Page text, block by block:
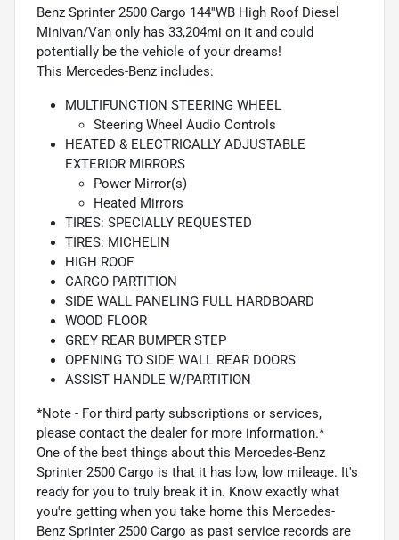
Benz Sprinter 2500 Cargo 144''WB High Roof Diesel
Minivan/Van only has 33,204mi on it and could
potentially be the vehicle of your dreams!
This Mercedes-Benz includes:
MULTIFUNCTION STEERING WHEEL
Steering Wheel Audio Controls
HEATED & ELECTRICALLY ADJUSTABLE
EXTERIOR MIRRORS
Power Mirror(s)
Heated Mirrors
TIRES: SPECIALLY REQUESTED
TIRES: MICHELIN
HIGH ROOF
CARGO PARTITION
SIDE WALL PANELING FULL HARDBOARD
WOOD FLOOR
GREY REAR BUMPER STEP
OPENING TO SIDE WALL REAR DOORS
ASSIST HANDLE W/PARTITION
*Note - For third party subscriptions or services,
please contact the dealer for more information.*
One of the best things about this Mercedes-Benz
Sprinter 2500 Cargo is that it has low, low mileage. It's
ready for you to truly break it in. Know exactly what
you're getting when you take home this Mercedes-
Benz Sprinter 2500 Cargo as past service records are